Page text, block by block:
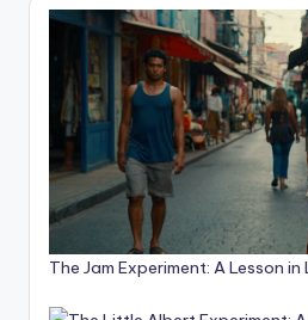
The Jam Experiment: A Lesson in